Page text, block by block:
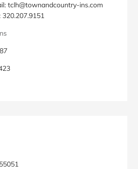
tclh@townandcountry-ins.com